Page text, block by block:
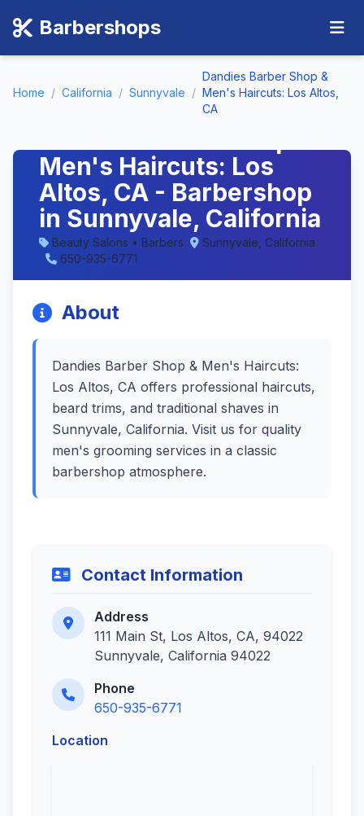
Barbershops
Home / California / Sunnyvale /
Dandies Barber Shop &
Men's Haircuts: Los Altos,
CA
Men's Haircuts: Los
Altos, CA - Barbershop
in Sunnyvale, California
Beauty Salons • Barbers
Sunnyvale, California
650-935-6771
About
Dandies Barber Shop & Men's Haircuts:
Los Altos, CA offers professional haircuts,
beard trims, and traditional shaves in
Sunnyvale, California. Visit us for quality
men's grooming services in a classic
barbershop atmosphere.
Contact Information
Address
111 Main St, Los Altos, CA, 94022
Sunnyvale, California 94022
Phone
650-935-6771
Location